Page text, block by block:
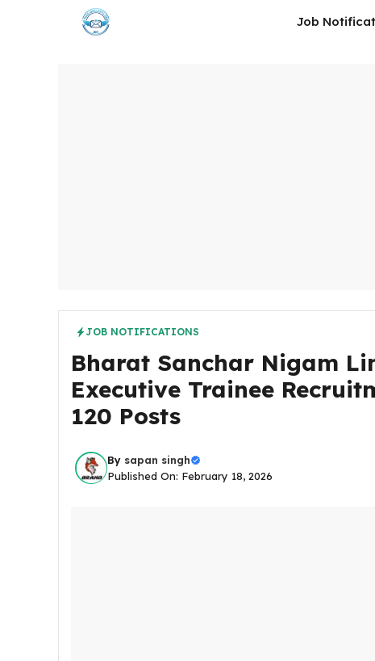
Job
JOB NOTIFICATIONS
Bharat Sanchar Nigam
Executive Trainee
120 Posts
By sapan singh
Published On: February 18, 2026